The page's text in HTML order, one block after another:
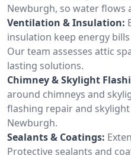
Newburgh, so water flows
Ventilation & Insulation:
insulation keep energy
Our team assesses attic
lasting solutions.
Chimney & Skylight
around chimneys and
flashing repair and
Newburgh.
Sealants & Coatings:
Protective sealants and